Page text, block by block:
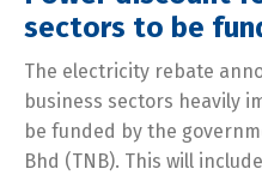
sectors to be
The electricity rebate
business sectors heavily
be funded by the
Bhd (TNB). This will